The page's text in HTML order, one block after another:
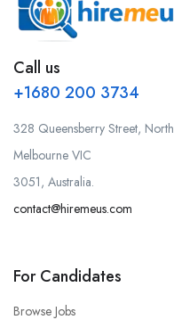
Call us
+1680 200 3734
328 Queensberry Street, North
Melbourne VIC
3051, Australia.
contact@hiremeus.com
For Candidates
Browse Jobs